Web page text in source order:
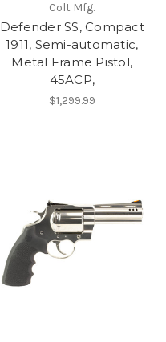
Colt Mfg.
Defender SS, Compact
1911, Semi-automatic,
Metal Frame Pistol,
45ACP,
$1,299.99